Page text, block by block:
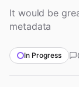
It would be
metadata
In Progress